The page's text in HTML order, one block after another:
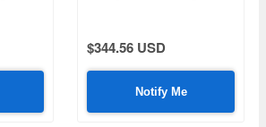
$344.56 USD
Notify Me